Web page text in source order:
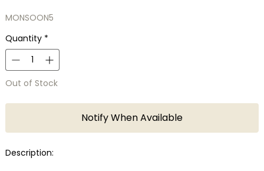
MONSOON5
Quantity *
Out of Stock
Notify When Available
Description: